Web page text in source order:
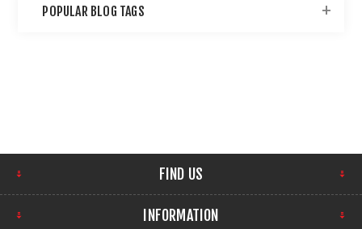
POPULAR BLOG TAGS
FIND US
INFORMATION